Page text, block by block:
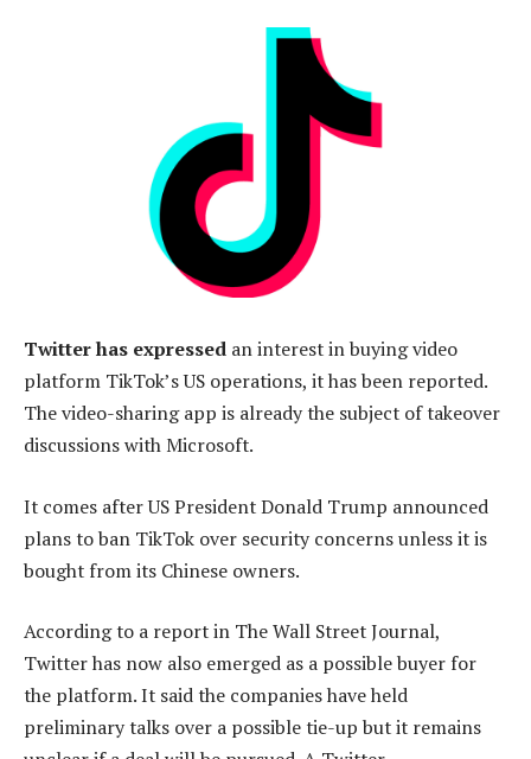
Twitter has expressed an interest in buying video
platform TikTok’s US operations, it has been reported.
The video-sharing app is already the subject of takeover
discussions with Microsoft.
It comes after US President Donald Trump announced
plans to ban TikTok over security concerns unless it is
bought from its Chinese owners.
According to a report in The Wall Street Journal,
Twitter has now also emerged as a possible buyer for
the platform. It said the companies have held
preliminary talks over a possible tie-up but it remains